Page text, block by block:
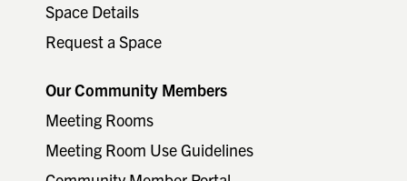
Space Details
Request a Space
Our Community Members
Meeting Rooms
Meeting Room Use Guidelines